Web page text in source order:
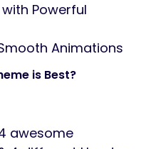
Powerful
Animations
is Best?
awesome